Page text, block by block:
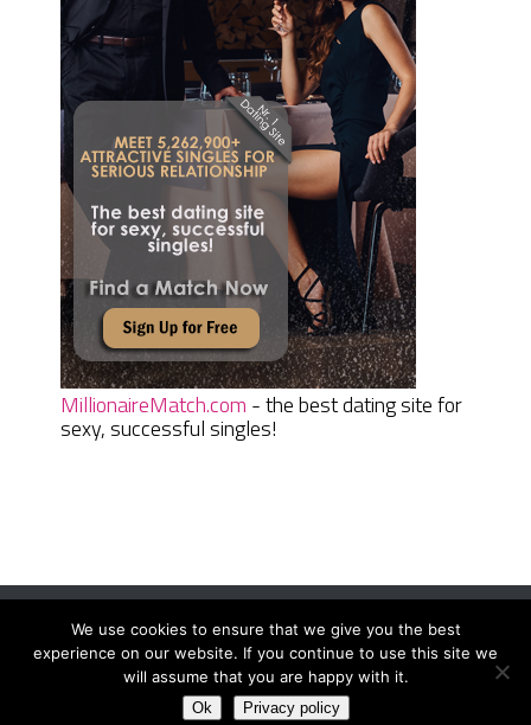
MillionaireMatch.com - the best dating site for
sexy, successful singles!
Women Daily MagazineCopyright © 2026.
Terms And Conditions|Privacy Policy|Sitemap Contact
We use cookies to ensure that we give you the best
experience on our website. If you continue to use this site we
will assume that you are happy with it.
Ok Privacy policy